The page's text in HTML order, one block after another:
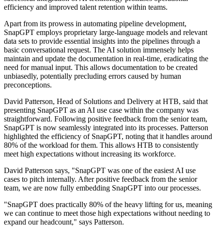
efficiency and improved talent retention within teams.
Apart from its prowess in automating pipeline development,
SnapGPT employs proprietary large-language models and relevant
data sets to provide essential insights into the pipelines through a
basic conversational request. The AI solution immensely helps
maintain and update the documentation in real-time, eradicating the
need for manual input. This allows documentation to be created
unbiasedly, potentially precluding errors caused by human
preconceptions.
David Patterson, Head of Solutions and Delivery at HTB, said that
presenting SnapGPT as an AI use case within the company was
straightforward. Following positive feedback from the senior team,
SnapGPT is now seamlessly integrated into its processes. Patterson
highlighted the efficiency of SnapGPT, noting that it handles around
80% of the workload for them. This allows HTB to consistently
meet high expectations without increasing its workforce.
David Patterson says, "SnapGPT was one of the easiest AI use
cases to pitch internally. After positive feedback from the senior
team, we are now fully embedding SnapGPT into our processes.
"SnapGPT does practically 80% of the heavy lifting for us, meaning
we can continue to meet those high expectations without needing to
expand our headcount," says Patterson.